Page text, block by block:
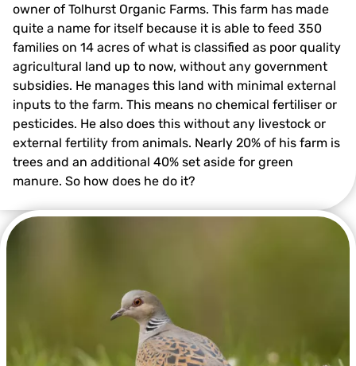
owner of Tolhurst Organic Farms. This farm has made
quite a name for itself because it is able to feed 350
families on 14 acres of what is classified as poor quality
agricultural land up to now, without any government
subsidies. He manages this land with minimal external
inputs to the farm. This means no chemical fertiliser or
pesticides. He also does this without any livestock or
external fertility from animals. Nearly 20% of his farm is
trees and an additional 40% set aside for green
manure. So how does he do it?